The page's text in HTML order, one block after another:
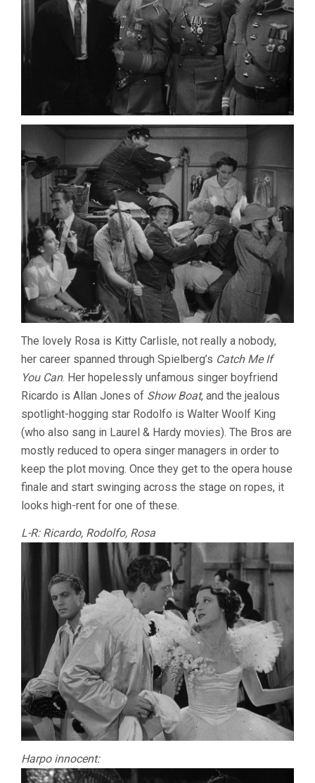
The lovely Rosa is Kitty Carlisle, not really a nobody,
her career spanned through Spielberg’s Catch Me If
You Can. Her hopelessly unfamous singer boyfriend
Ricardo is Allan Jones of Show Boat, and the jealous
spotlight-hogging star Rodolfo is Walter Woolf King
(who also sang in Laurel & Hardy movies). The Bros are
mostly reduced to opera singer managers in order to
keep the plot moving. Once they get to the opera house
finale and start swinging across the stage on ropes, it
looks high-rent for one of these.
L-R: Ricardo, Rodolfo, Rosa
Harpo innocent: